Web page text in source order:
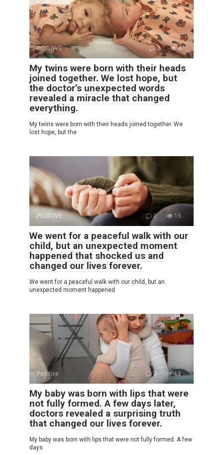
POSITIVE 0 4
My twins were born with their heads
joined together. We lost hope, but
the doctor’s unexpected words
revealed a miracle that changed
everything.
My twins were born with their heads joined together. We
lost hope, but the
POSITIVE 0 15
We went for a peaceful walk with our
child, but an unexpected moment
happened that shocked us and
changed our lives forever.
We went for a peaceful walk with our child, but an
unexpected moment happened
Positive 0 16
My baby was born with lips that were
not fully formed. A few days later,
doctors revealed a surprising truth
that changed our lives forever.
My baby was born with lips that were not fully formed. A few
days